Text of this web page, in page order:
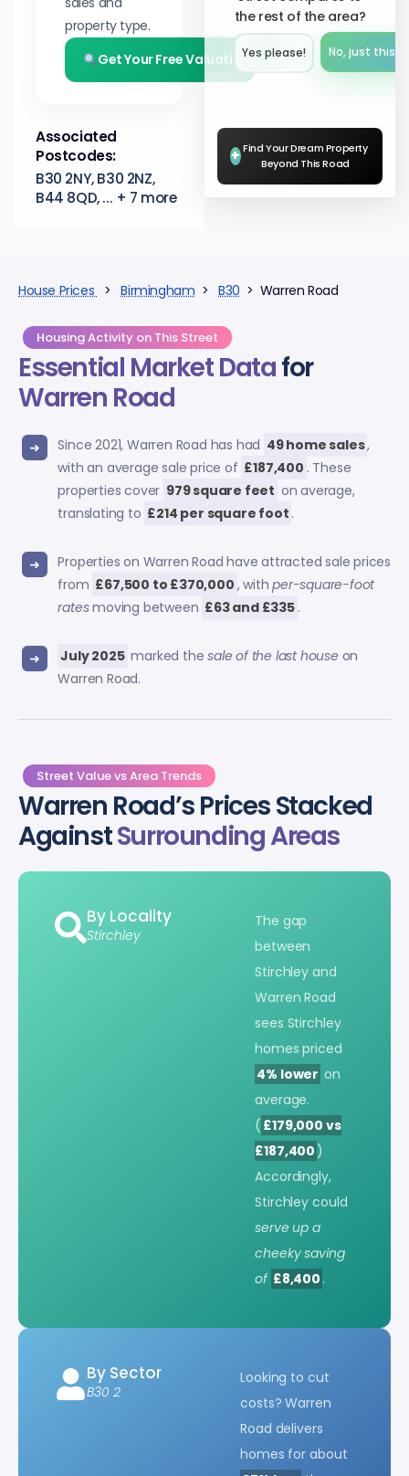
property type.
Get Your Free Valuation
Associated
Postcodes:
B30 2NY, B30 2NZ,
B44 8QD, ... + 7 more
the rest of the area?
Yes please!︎ No, just this
+ Find Your Dream Property
Beyond This Road
House Prices >Birmingham >B30 > Warren Road
Housing Activity on This Street
Essential Market Datafor
Warren Road
Since 2021, Warren Road has had 49 home sales,
with an average sale price of £187,400 . These
properties cover 979 square feet on average,
translating to £214 per square foot .
Properties on Warren Road have attracted sale prices
from £67,500 to £370,000 , withper-square-foot
ratesmoving between £63 and £335 .
July 2025 marked thesale of the last house on
Warren Road.
Street Value vs Area Trends
Warren Road’s Prices Stacked
AgainstSurrounding Areas
By Locality
Stirchley
The gap
between
Stirchley and
Warren Road
sees Stirchley
homes priced
4% lower on
average.
( £179,000 vs
£187,400 )
Accordingly,
Stirchley could
serve up a
cheeky saving
of £8,400 .
By Sector
B30 2
Looking to cut
costs? Warren
Road delivers
homes for about